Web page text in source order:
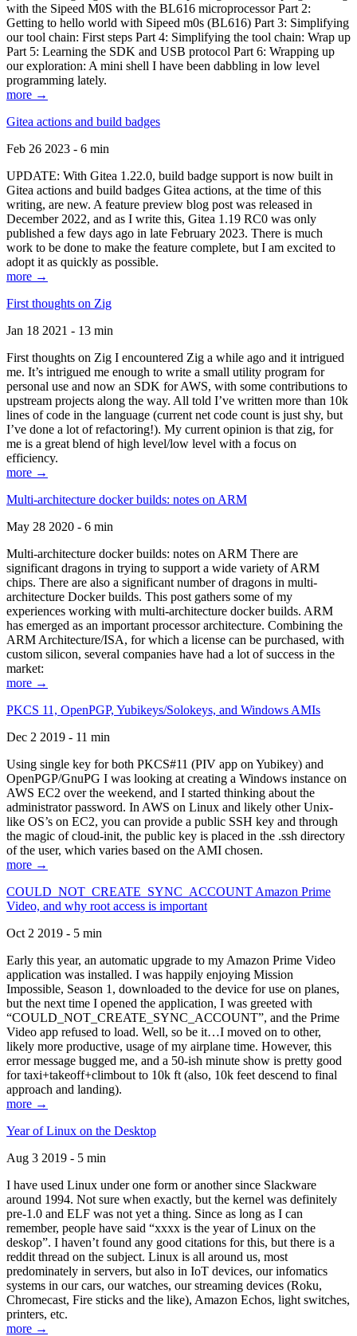
with the Sipeed M0S with the BL616 microprocessor Part 2:
Getting to hello world with Sipeed m0s (BL616) Part 3: Simplifying
our tool chain: First steps Part 4: Simplifying the tool chain: Wrap up
Part 5: Learning the SDK and USB protocol Part 6: Wrapping up
our exploration: A mini shell I have been dabbling in low level
programming lately.
more →
Gitea actions and build badges
Feb 26 2023 - 6 min
UPDATE: With Gitea 1.22.0, build badge support is now built in
Gitea actions and build badges Gitea actions, at the time of this
writing, are new. A feature preview blog post was released in
December 2022, and as I write this, Gitea 1.19 RC0 was only
published a few days ago in late February 2023. There is much
work to be done to make the feature complete, but I am excited to
adopt it as quickly as possible.
more →
First thoughts on Zig
Jan 18 2021 - 13 min
First thoughts on Zig I encountered Zig a while ago and it intrigued
me. It’s intrigued me enough to write a small utility program for
personal use and now an SDK for AWS, with some contributions to
upstream projects along the way. All told I’ve written more than 10k
lines of code in the language (current net code count is just shy, but
I’ve done a lot of refactoring!). My current opinion is that zig, for
me is a great blend of high level/low level with a focus on
efficiency.
more →
Multi-architecture docker builds: notes on ARM
May 28 2020 - 6 min
Multi-architecture docker builds: notes on ARM There are
significant dragons in trying to support a wide variety of ARM
chips. There are also a significant number of dragons in multi-
architecture Docker builds. This post gathers some of my
experiences working with multi-architecture docker builds. ARM
has emerged as an important processor architecture. Combining the
ARM Architecture/ISA, for which a license can be purchased, with
custom silicon, several companies have had a lot of success in the
market:
more →
PKCS 11, OpenPGP, Yubikeys/Solokeys, and Windows AMIs
Dec 2 2019 - 11 min
Using single key for both PKCS#11 (PIV app on Yubikey) and
OpenPGP/GnuPG I was looking at creating a Windows instance on
AWS EC2 over the weekend, and I started thinking about the
administrator password. In AWS on Linux and likely other Unix-
like OS’s on EC2, you can provide a public SSH key and through
the magic of cloud-init, the public key is placed in the .ssh directory
of the user, which varies based on the AMI chosen.
more →
COULD_NOT_CREATE_SYNC_ACCOUNT Amazon Prime
Video, and why root access is important
Oct 2 2019 - 5 min
Early this year, an automatic upgrade to my Amazon Prime Video
application was installed. I was happily enjoying Mission
Impossible, Season 1, downloaded to the device for use on planes,
but the next time I opened the application, I was greeted with
“COULD_NOT_CREATE_SYNC_ACCOUNT”, and the Prime
Video app refused to load. Well, so be it…I moved on to other,
likely more productive, usage of my airplane time. However, this
error message bugged me, and a 50-ish minute show is pretty good
for taxi+takeoff+climbout to 10k ft (also, 10k feet descend to final
approach and landing).
more →
Year of Linux on the Desktop
Aug 3 2019 - 5 min
I have used Linux under one form or another since Slackware
around 1994. Not sure when exactly, but the kernel was definitely
pre-1.0 and ELF was not yet a thing. Since as long as I can
remember, people have said “xxxx is the year of Linux on the
deskop”. I haven’t found any good citations for this, but there is a
reddit thread on the subject. Linux is all around us, most
predominately in servers, but also in IoT devices, our infomatics
systems in our cars, our watches, our streaming devices (Roku,
Chromecast, Fire sticks and the like), Amazon Echos, light switches,
printers, etc.
more →